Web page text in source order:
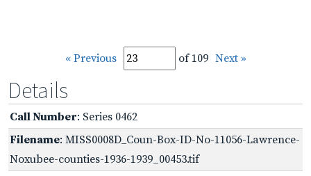
« Previous of 109 Next »
Details
Call Number: Series 0462
Filename: MISS0008D_Coun-Box-ID-No-11056-Lawrence-
Noxubee-counties-1936-1939_00453.tif